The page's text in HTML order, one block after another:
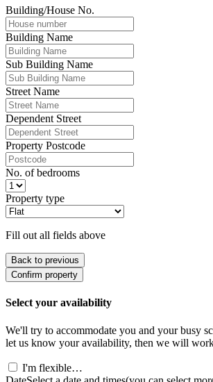
Building/House No.
Building Name
Sub Building Name
Street Name
Dependent Street
Property Postcode
No. of bedrooms
Property type
Fill out all fields above
Back to previous
Confirm property
Select your availability
We'll try to accommodate you and your busy
let us know your availability, then we will work
I'm flexible…